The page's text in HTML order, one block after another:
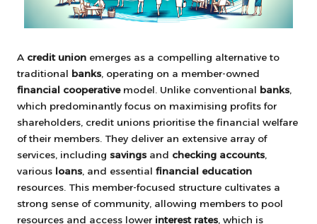
A credit union emerges as a compelling alternative to
traditional banks, operating on a member-owned
financial cooperativemodel. Unlike conventional banks,
which predominantly focus on maximising profits for
shareholders, credit unions prioritise the financial welfare
of their members. They deliver an extensive array of
services, including savings and checking accounts,
various loans, and essential financial education
resources. This member-focused structure cultivates a
strong sense of community, allowing members to pool
resources and access lower interest rates, which is